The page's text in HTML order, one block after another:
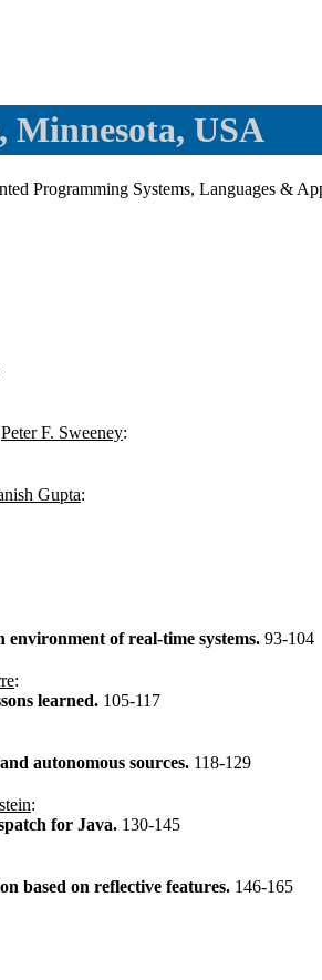
USA
Programming Systems, Languages &
Peter F. Sweeney:
Gupta:
of real-time systems. 93-104
:
learned. 105-117
autonomous sources. 118-129
:
for Java. 130-145
based on reflective features. 146-165